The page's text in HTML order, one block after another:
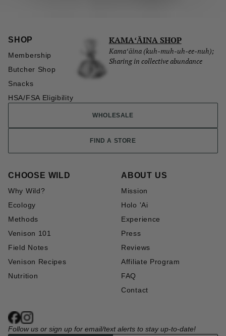
SHOP
Membership
Butcher Shop
Snacks
HSA/FSA Eligibility
KAMAʻĀINA SHOP
Kamaʻāina (kuh-muh-uh-ee-nuh);
Sharing in collective abundance
WHOLESALE
FIND A STORE
CHOOSE WILD
Why Wild?
Ecology
Methods
Venison 101
Field Notes
Venison Recipes
Nutrition
ABOUT US
Mission
Holo 'Ai
Experience
Press
Reviews
Affiliate Program
FAQ
Contact
Follow us or sign up for email/text alerts to stay up-to-date!